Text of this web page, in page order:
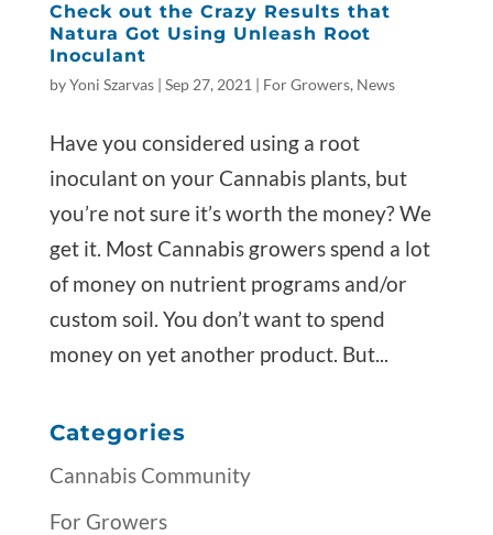
Check out the Crazy Results that
Natura Got Using Unleash Root
Inoculant
byYoni Szarvas| Sep 27, 2021 | For Growers, News
Have you considered using a root
inoculant on your Cannabis plants, but
you’re not sure it’s worth the money? We
get it. Most Cannabis growers spend a lot
of money on nutrient programs and/or
custom soil. You don’t want to spend
money on yet another product. But...
Categories
Cannabis Community
For Growers